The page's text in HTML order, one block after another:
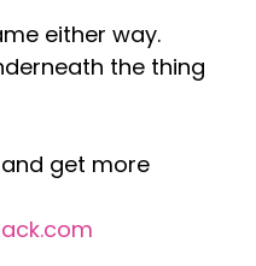
either way.
the thing
get more